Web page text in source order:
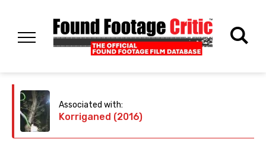
Associated with:
Korriganed (2016)